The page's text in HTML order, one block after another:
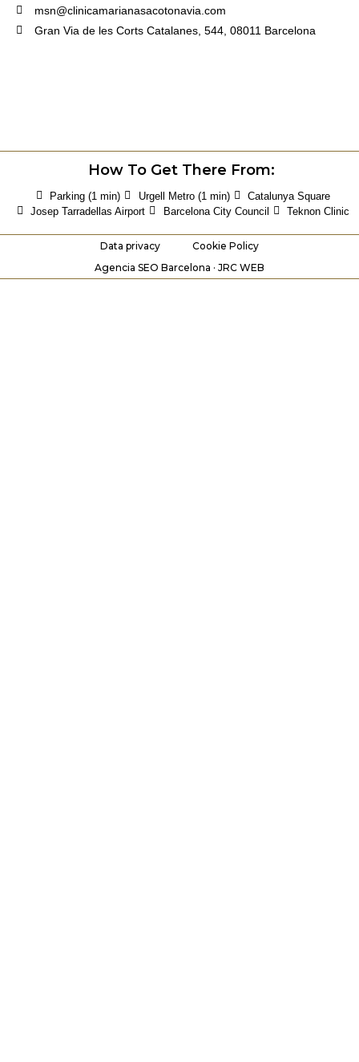
msn@clinicamarianasacotonavia.com
Gran Via de les Corts Catalanes, 544, 08011 Barcelona
How To Get There From:
Parking (1 min) Urgell Metro (1 min)
Catalunya Square
Josep Tarradellas Airport
Barcelona City Council Teknon Clinic
Data privacy
Cookie Policy
Agencia SEO Barcelona · JRC WEB